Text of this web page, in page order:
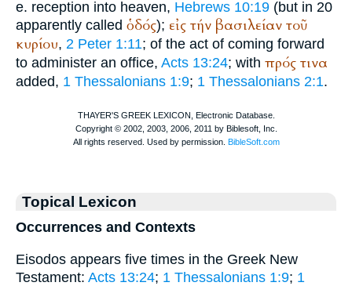
e. reception into heaven, Hebrews 10:19 (but in 20
apparently called ὁδός); εἰς τήν βασιλείαν τοῦ
κυρίου, 2 Peter 1:11; of the act of coming forward
to administer an office, Acts 13:24; with πρός τινα
added, 1 Thessalonians 1:9; 1 Thessalonians 2:1.
Topical Lexicon
Occurrences and Contexts
Eisodos appears five times in the Greek New
Testament: Acts 13:24; 1 Thessalonians 1:9; 1